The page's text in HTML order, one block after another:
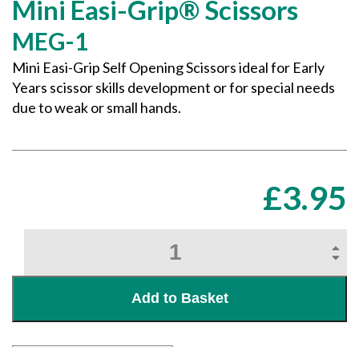
Mini Easi-Grip® Scissors
MEG-1
Mini Easi-Grip Self Opening Scissors ideal for Early
Years scissor skills development or for special needs
due to weak or small hands.
£3.95
Add to Basket